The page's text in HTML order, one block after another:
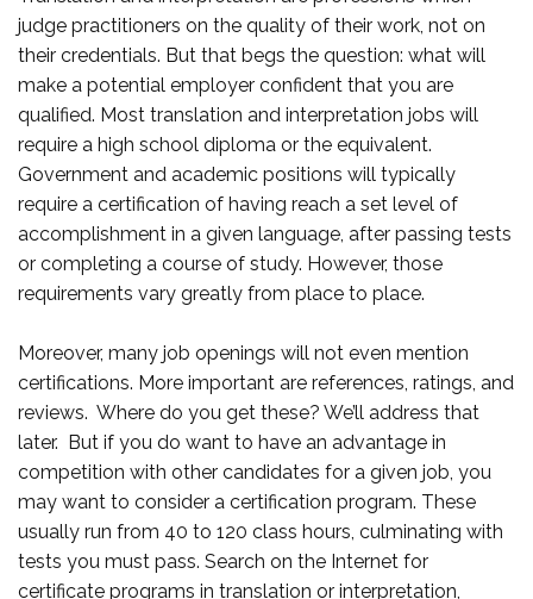
judge practitioners on the quality of their work, not on
their credentials. But that begs the question: what will
make a potential employer confident that you are
qualified. Most translation and interpretation jobs will
require a high school diploma or the equivalent.
Government and academic positions will typically
require a certification of having reach a set level of
accomplishment in a given language, after passing tests
or completing a course of study. However, those
requirements vary greatly from place to place.
Moreover, many job openings will not even mention
certifications. More important are references, ratings, and
reviews. Where do you get these? We’ll address that
later. But if you do want to have an advantage in
competition with other candidates for a given job, you
may want to consider a certification program. These
usually run from 40 to 120 class hours, culminating with
tests you must pass. Search on the Internet for
certificate programs in translation or interpretation,